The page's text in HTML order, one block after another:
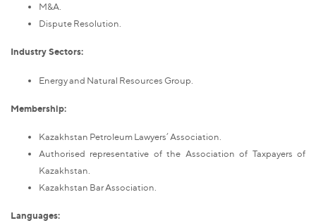
M&A.
Dispute Resolution.
Industry Sectors:
Energy and Natural Resources Group.
Membership:
Kazakhstan Petroleum Lawyers’ Association.
Authorised representative of the Association of Taxpayers of
Kazakhstan.
Kazakhstan Bar Association.
Languages: